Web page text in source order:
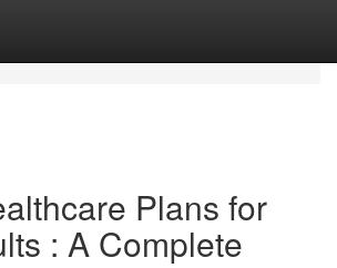
Plans for
: A Complete